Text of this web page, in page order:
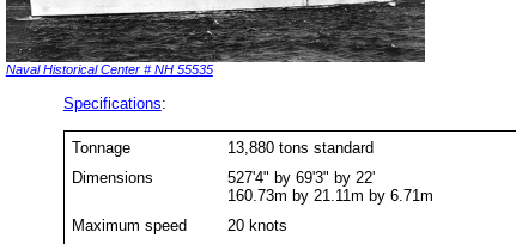
Naval Historical Center # NH 55535
Specifications:
Tonnage
13,880 tons standard
Dimensions
527'4" by 69'3" by 22'
160.73m by 21.11m by 6.71m
Maximum speed
20 knots